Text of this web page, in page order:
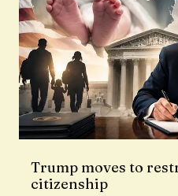
Trump moves to
citizenship